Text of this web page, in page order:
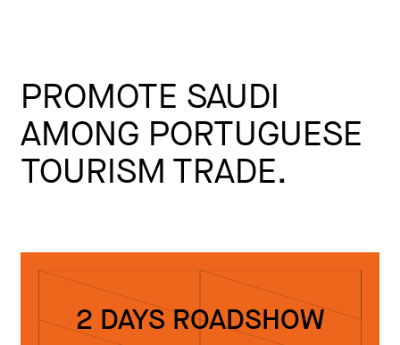
PROMOTE SAUDI
AMONG PORTUGUESE
TOURISM TRADE.
2 DAYS ROADSHOW